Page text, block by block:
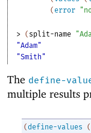
( error
> ( split-name
"Adam"
"Smith"
The define-
multiple results
(define-values (